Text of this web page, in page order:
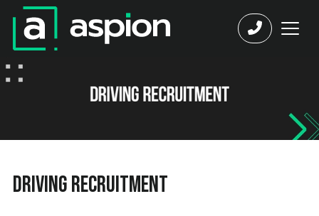
Driving Recruitment